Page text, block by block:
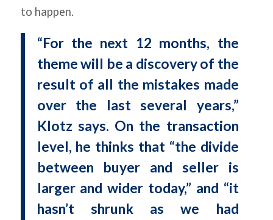
to happen.
“For the next 12 months, the
theme will be a discovery of the
result of all the mistakes made
over the last several years,”
Klotz says. On the transaction
level, he thinks that “the divide
between buyer and seller is
larger and wider today,” and “it
hasn’t shrunk as we had